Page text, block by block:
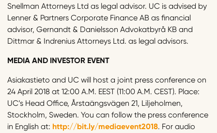
Snellman Attorneys Ltd as legal advisor. UC is advised by
Lenner & Partners Corporate Finance AB as financial
advisor, Gernandt & Danielsson Advokatbyrå KB and
Dittmar & Indrenius Attorneys Ltd. as legal advisors.
MEDIA AND INVESTOR EVENT
Asiakastieto and UC will host a joint press conference on
24 April 2018 at 12:00 A.M. EEST (11:00 A.M. CEST). Place:
UC’s Head Office, Årstaängsvägen 21, Liljeholmen,
Stockholm, Sweden. You can follow the press conference
in English at: http://bit.ly/mediaevent2018. For audio